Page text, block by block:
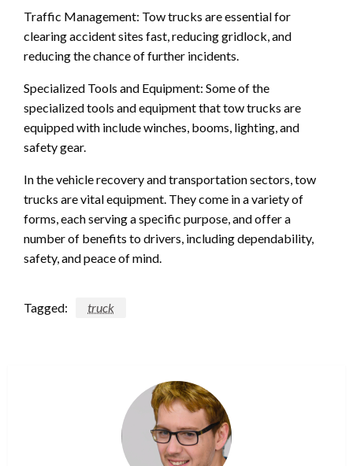
Traffic Management: Tow trucks are essential for
clearing accident sites fast, reducing gridlock, and
reducing the chance of further incidents.
Specialized Tools and Equipment: Some of the
specialized tools and equipment that tow trucks are
equipped with include winches, booms, lighting, and
safety gear.
In the vehicle recovery and transportation sectors, tow
trucks are vital equipment. They come in a variety of
forms, each serving a specific purpose, and offer a
number of benefits to drivers, including dependability,
safety, and peace of mind.
Tagged: truck